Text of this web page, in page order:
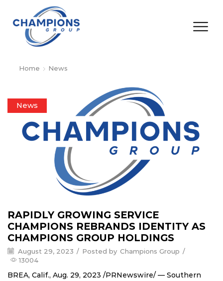
Home News
News
RAPIDLY GROWING SERVICE
CHAMPIONS REBRANDS IDENTITY AS
CHAMPIONS GROUP HOLDINGS
August 29, 2023 / Posted by Champions Group /
13004
BREA, Calif., Aug. 29, 2023 /PRNewswire/ — Southern